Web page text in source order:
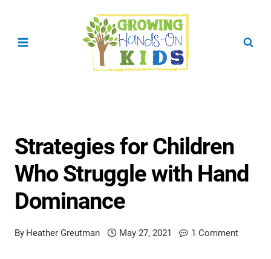
Strategies for Children
Who Struggle with Hand
Dominance
By Heather Greutman May 27, 2021 1 Comment